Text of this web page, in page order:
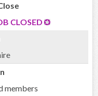
CLOSED
members